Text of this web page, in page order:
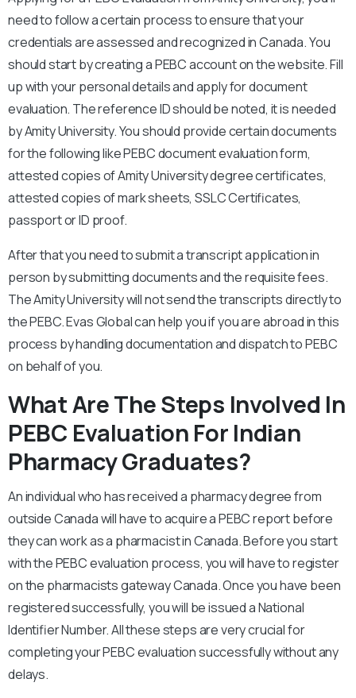
need to follow a certain process to ensure that your
credentials are assessed and recognized in Canada. You
should start by creating a PEBC account on the website. Fill
up with your personal details and apply for document
evaluation. The reference ID should be noted, it is needed
by Amity University. You should provide certain documents
for the following like PEBC document evaluation form,
attested copies of Amity University degree certificates,
attested copies of mark sheets, SSLC Certificates,
passport or ID proof.
After that you need to submit a transcript application in
person by submitting documents and the requisite fees.
The Amity University will not send the transcripts directly to
the PEBC. Evas Global can help you if you are abroad in this
process by handling documentation and dispatch to PEBC
on behalf of you.
What Are The Steps Involved In
PEBC Evaluation For Indian
Pharmacy Graduates?
An individual who has received a pharmacy degree from
outside Canada will have to acquire a PEBC report before
they can work as a pharmacist in Canada. Before you start
with the PEBC evaluation process, you will have to register
on the pharmacists gateway Canada. Once you have been
registered successfully, you will be issued a National
Identifier Number. All these steps are very crucial for
completing your PEBC evaluation successfully without any
delays.